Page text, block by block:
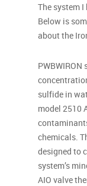
The system
Below is
about the
sulfide in
model 2510
chemicals.
designed to
system’s
AIO valve